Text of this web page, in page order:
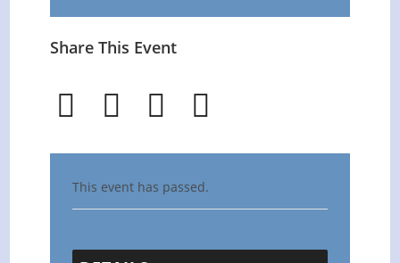
Share This Event
This event has passed.